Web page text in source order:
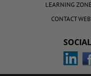
LEARNING ZONE
CONTACT